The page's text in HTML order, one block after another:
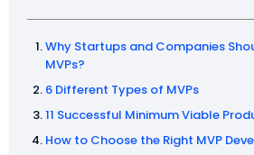
Why Startups and Companies
MVPs?
6 Different Types of MVPs
11 Successful Minimum Viable
How to Choose the Right MVP